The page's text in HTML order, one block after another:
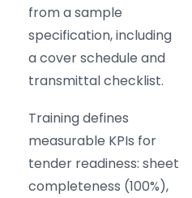
from a sample
specification, including
a cover schedule and
transmittal checklist.
Training defines
measurable KPIs for
tender readiness: sheet
completeness (100%),